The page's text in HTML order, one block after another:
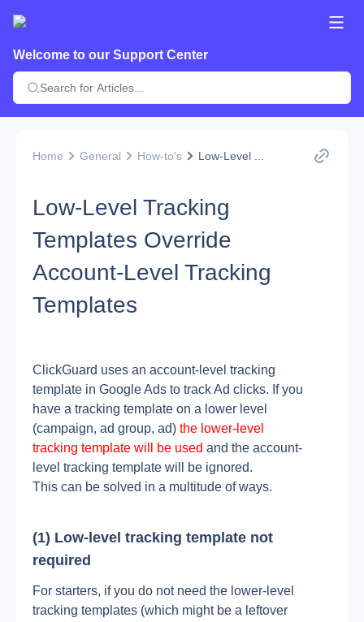
Welcome to our Support Center
Home General How-to's Low-Level ...
Low-Level Tracking
Templates Override
Account-Level Tracking
Templates
ClickGuard uses an account-level tracking
template in Google Ads to track Ad clicks. If you
have a tracking template on a lower level
(campaign, ad group, ad) the lower-level
tracking template will be used and the account-
level tracking template will be ignored.
This can be solved in a multitude of ways.
(1) Low-level tracking template not
required
For starters, if you do not need the lower-level
tracking templates (which might be a leftover